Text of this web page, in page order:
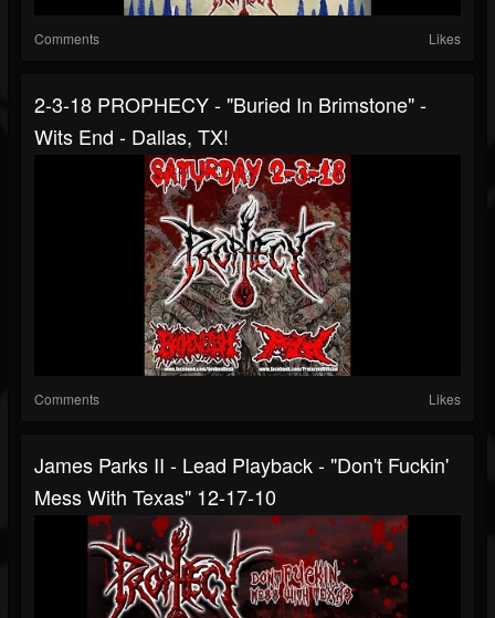
Comments Likes
2-3-18 PROPHECY - "Buried In Brimstone" -
Wits End - Dallas, TX!
Comments Likes
James Parks II - Lead Playback - "Don't Fuckin'
Mess With Texas" 12-17-10